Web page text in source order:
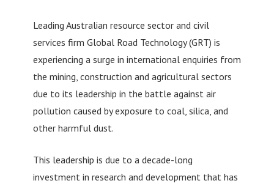
Leading Australian resource sector and civil
services firm Global Road Technology (GRT) is
experiencing a surge in international enquiries from
the mining, construction and agricultural sectors
due to its leadership in the battle against air
pollution caused by exposure to coal, silica, and
other harmful dust.
This leadership is due to a decade-long
investment in research and development that has